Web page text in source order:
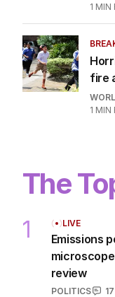
1 MIN
fire
1 MIN
The
1 LIVE
Emissions
review
POLITICS
17